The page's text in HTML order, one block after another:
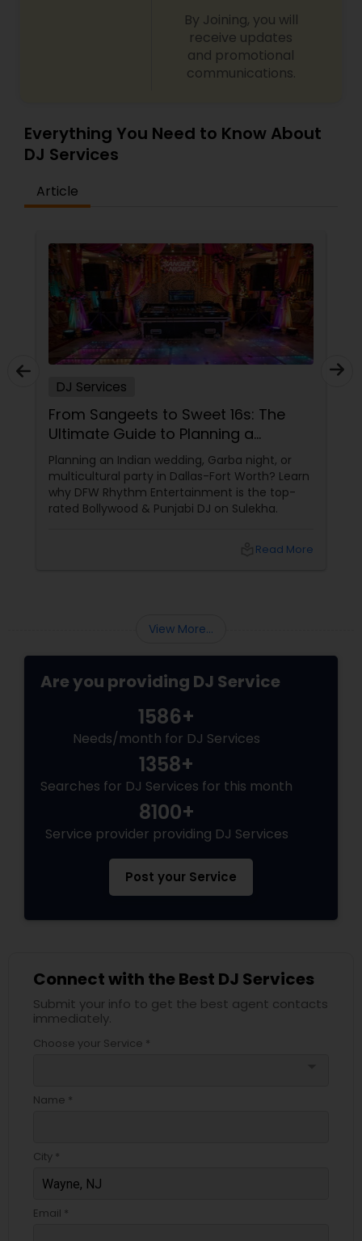
By Joining, you will
receive updates
and promotional
communications.
Everything You Need to Know About
DJ Services
Article
DJ Services
From Sangeets to Sweet 16s: The
Ultimate Guide to Planning a
Multicultural Celebration in DFW
Planning an Indian wedding, Garba night, or
multicultural party in Dallas-Fort Worth? Learn
why DFW Rhythm Entertainment is the top-
rated Bollywood & Punjabi DJ on Sulekha.
Read More
View More...
Are you providing DJ Service
1586+
Needs/month for DJ Services
1358+
Searches for DJ Services for this month
8100+
Service provider providing DJ Services
Post your Service
Connect with the Best DJ Services
Submit your info to get the best agent contacts
immediately.
Choose your Service *
Name *
City *
Email *